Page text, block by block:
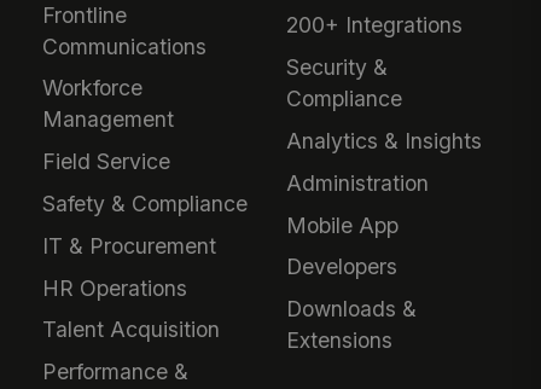
Frontline
Communications
Workforce
Management
Field Service
Safety & Compliance
IT & Procurement
HR Operations
Talent Acquisition
Performance &
200+ Integrations
Security &
Compliance
Analytics & Insights
Administration
Mobile App
Developers
Downloads &
Extensions